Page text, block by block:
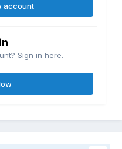
account
Sign in here.